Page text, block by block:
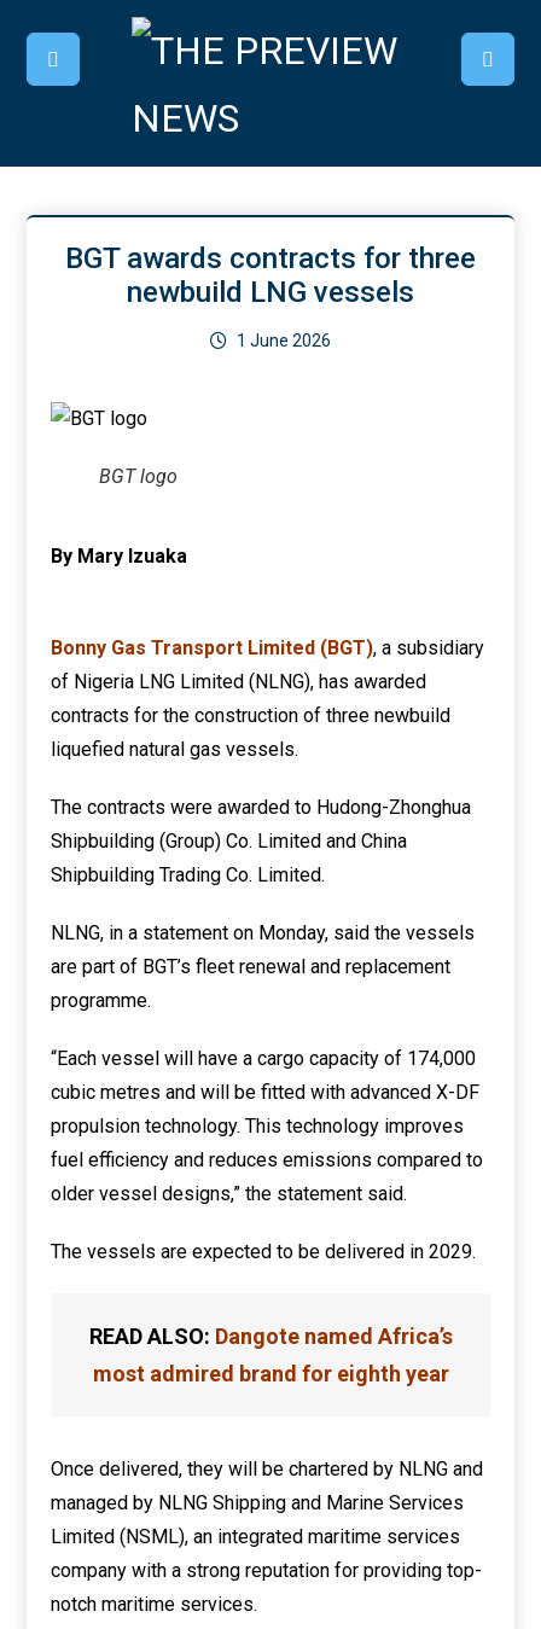
BGT awards contracts for three
newbuild LNG vessels
1 June 2026
BGT logo
By Mary Izuaka
Bonny Gas Transport Limited (BGT), a subsidiary
of Nigeria LNG Limited (NLNG), has awarded
contracts for the construction of three newbuild
liquefied natural gas vessels.
The contracts were awarded to Hudong-Zhonghua
Shipbuilding (Group) Co. Limited and China
Shipbuilding Trading Co. Limited.
NLNG, in a statement on Monday, said the vessels
are part of BGT’s fleet renewal and replacement
programme.
“Each vessel will have a cargo capacity of 174,000
cubic metres and will be fitted with advanced X-DF
propulsion technology. This technology improves
fuel efficiency and reduces emissions compared to
older vessel designs,” the statement said.
The vessels are expected to be delivered in 2029.
READ ALSO: Dangote named Africa’s
most admired brand for eighth year
Once delivered, they will be chartered by NLNG and
managed by NLNG Shipping and Marine Services
Limited (NSML), an integrated maritime services
company with a strong reputation for providing top-
notch maritime services.